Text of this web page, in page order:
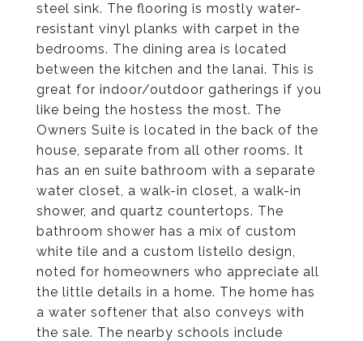
steel sink. The flooring is mostly water-
resistant vinyl planks with carpet in the
bedrooms. The dining area is located
between the kitchen and the lanai. This is
great for indoor/outdoor gatherings if you
like being the hostess the most. The
Owners Suite is located in the back of the
house, separate from all other rooms. It
has an en suite bathroom with a separate
water closet, a walk-in closet, a walk-in
shower, and quartz countertops. The
bathroom shower has a mix of custom
white tile and a custom listello design,
noted for homeowners who appreciate all
the little details in a home. The home has
a water softener that also conveys with
the sale. The nearby schools include